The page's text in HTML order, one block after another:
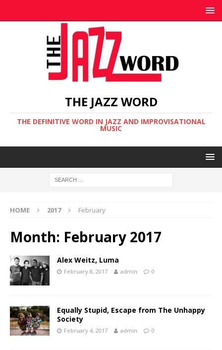
THE JAZZ WORD
THE DEFINITIVE WORD IN JAZZ AND IMPROVISATIONAL
MUSIC
HOME 2017 February
Month: February 2017
Alex Weitz, Luma
February 8, 2017 admin 0
Equally Stupid, Escape from The Unhappy
Society
February 4, 2017 admin 0